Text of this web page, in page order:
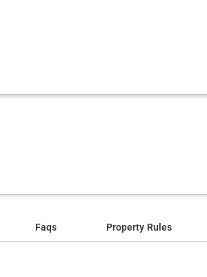
Faqs Property Rules